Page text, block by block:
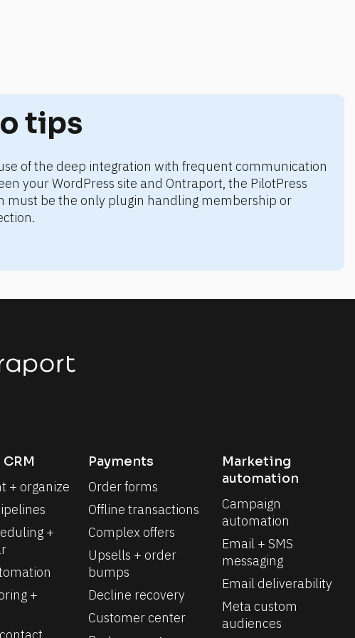
tips
of the deep integration with frequent communication
your WordPress site and Ontraport, the PilotPress
must be the only plugin handling membership or
CRM
+ organize
+
+
Payments
Order forms
Offline transactions
Complex offers
Upsells + order
bumps
Decline recovery
Customer center
Marketing
automation
Campaign
automation
Email + SMS
messaging
Email deliverability
Meta custom
audiences